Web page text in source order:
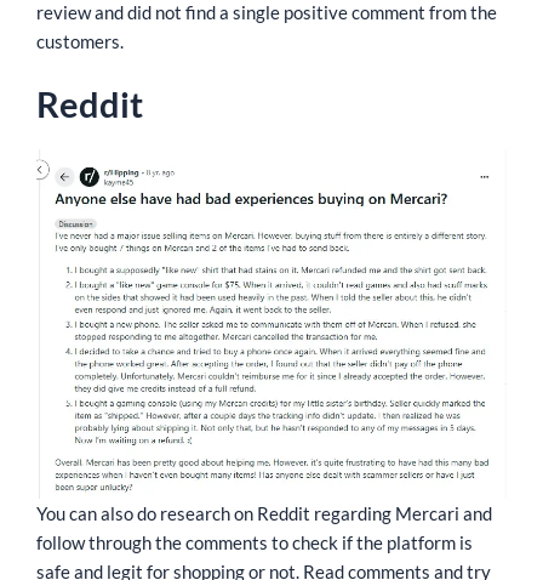
review and did not find a single positive comment from the
customers.
Reddit
You can also do research on Reddit regarding Mercari and
follow through the comments to check if the platform is
safe and legit for shopping or not. Read comments and try